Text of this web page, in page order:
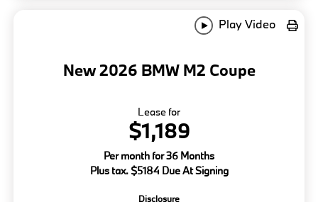
Play Video
New 2026 BMW M2 Coupe
Lease for
$1,189
Per month for 36 Months
Plus tax. $5184 Due At Signing
Disclosure